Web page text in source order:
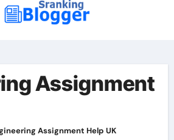
Assignment
Assignment Help UK